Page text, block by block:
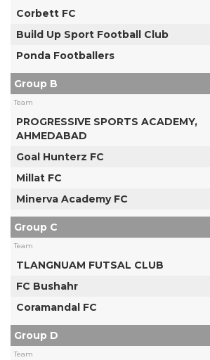
Corbett FC
Build Up Sport Football Club
Ponda Footballers
Group B
Team
PROGRESSIVE SPORTS ACADEMY,
AHMEDABAD
Goal Hunterz FC
Millat FC
Minerva Academy FC
Group C
Team
TLANGNUAM FUTSAL CLUB
FC Bushahr
Coramandal FC
Group D
Team